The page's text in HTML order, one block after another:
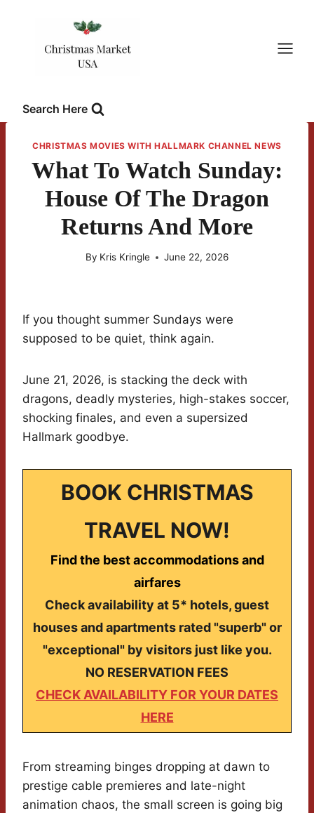
Search Here
CHRISTMAS MOVIES WITH HALLMARK CHANNEL NEWS
What To Watch Sunday:
House Of The Dragon
Returns And More
By Kris Kringle June 22, 2026
If you thought summer Sundays were
supposed to be quiet, think again.
June 21, 2026, is stacking the deck with
dragons, deadly mysteries, high-stakes soccer,
shocking finales, and even a supersized
Hallmark goodbye.
BOOK CHRISTMAS
TRAVEL NOW!
Find the best accommodations and
airfares
Check availability at 5* hotels, guest
houses and apartments rated "superb" or
"exceptional" by visitors just like you.
NO RESERVATION FEES
CHECK AVAILABILITY FOR YOUR DATES
HERE
From streaming binges dropping at dawn to
prestige cable premieres and late-night
animation chaos, the small screen is going big